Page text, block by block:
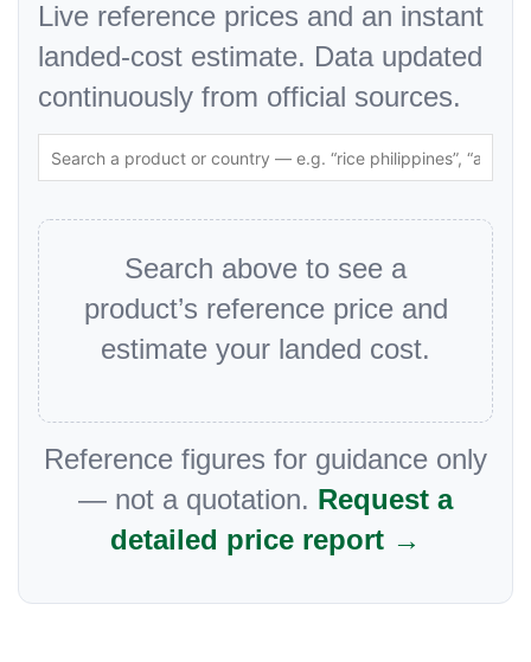
Live reference prices and an instant
landed-cost estimate. Data updated
continuously from official sources.
Search above to see a
product’s reference price and
estimate your landed cost.
Reference figures for guidance only
— not a quotation. Request a
detailed price report →